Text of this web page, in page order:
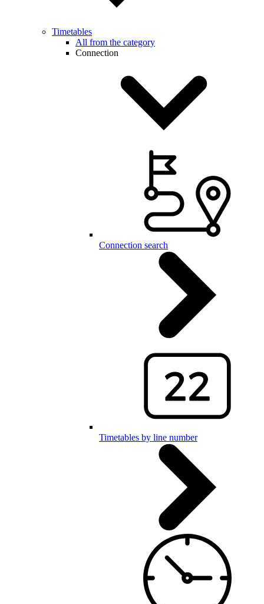
Timetables
All from the category
Connection
Connection search
Timetables by line number